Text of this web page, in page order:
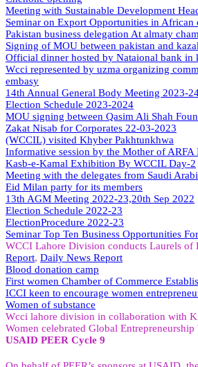
Meeting with Sustainable Development
Seminar on Export Opportunities in African
Pakistan business delegation At almaty
Signing of MOU between pakistan and
Official dinner hosted by Nataional bank in
Wcci represented by uzma organizing
embasy
14th Annual General Body Meeting 2023-
Election Schedule 2023-2024
MOU signing between Qasim Ali Shah
Zakat Nisab for Corporates 22-03-2023
(WCCIL) visited Khyber Pakhtunkhwa
Informative session by the Mother of
Kasb-e-Kamal Exhibition By WCCIL Day-2
Meeting with the delegates from Saudi
Eid Milan party for its members
13th AGM Meeting 2022-23,20th Sep 2022
Election Schedule 2022-23
ElectionProcedure 2022-23
Seminar Top Ten Business Opportunities
WCCI Lahore Division conducts Laurels of
Report, Daily News Report
Blood donation camp
First women Chamber of Commerce
ICCI keen to encourage women
Women of substance
Wcci lahore division in collaboration with
Women celebrated Global Entrepreneurship
USAID PEER Cycle 9